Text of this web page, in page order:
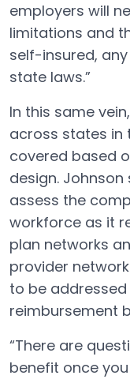
employers will
limitations and
self-insured,
state laws.”
In this same
across states in
covered based
design.
assess the
workforce as it
plan networks
provider
to be
reimbursement
“There are
benefit once